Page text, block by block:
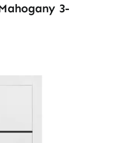
3-